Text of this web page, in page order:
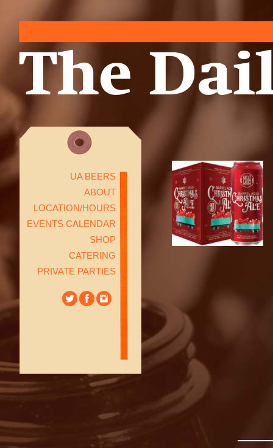
UA BEERS
ABOUT
LOCATION/HOURS
EVENTS CALENDAR
SHOP
CATERING
PRIVATE PARTIES